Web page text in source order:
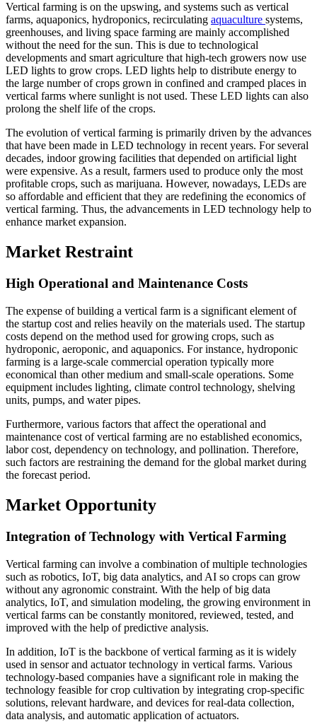
Vertical farming is on the upswing, and systems such as vertical
farms, aquaponics, hydroponics, recirculating aquaculture systems,
greenhouses, and living space farming are mainly accomplished
without the need for the sun. This is due to technological
developments and smart agriculture that high-tech growers now use
LED lights to grow crops. LED lights help to distribute energy to
the large number of crops grown in confined and cramped places in
vertical farms where sunlight is not used. These LED lights can also
prolong the shelf life of the crops.
The evolution of vertical farming is primarily driven by the advances
that have been made in LED technology in recent years. For several
decades, indoor growing facilities that depended on artificial light
were expensive. As a result, farmers used to produce only the most
profitable crops, such as marijuana. However, nowadays, LEDs are
so affordable and efficient that they are redefining the economics of
vertical farming. Thus, the advancements in LED technology help to
enhance market expansion.
Market Restraint
High Operational and Maintenance Costs
The expense of building a vertical farm is a significant element of
the startup cost and relies heavily on the materials used. The startup
costs depend on the method used for growing crops, such as
hydroponic, aeroponic, and aquaponics. For instance, hydroponic
farming is a large-scale commercial operation typically more
economical than other medium and small-scale operations. Some
equipment includes lighting, climate control technology, shelving
units, pumps, and water pipes.
Furthermore, various factors that affect the operational and
maintenance cost of vertical farming are no established economics,
labor cost, dependency on technology, and pollination. Therefore,
such factors are restraining the demand for the global market during
the forecast period.
Market Opportunity
Integration of Technology with Vertical Farming
Vertical farming can involve a combination of multiple technologies
such as robotics, IoT, big data analytics, and AI so crops can grow
without any agronomic constraint. With the help of big data
analytics, IoT, and simulation modeling, the growing environment in
vertical farms can be constantly monitored, reviewed, tested, and
improved with the help of predictive analysis.
In addition, IoT is the backbone of vertical farming as it is widely
used in sensor and actuator technology in vertical farms. Various
technology-based companies have a significant role in making the
technology feasible for crop cultivation by integrating crop-specific
solutions, relevant hardware, and devices for real-data collection,
data analysis, and automatic application of actuators.